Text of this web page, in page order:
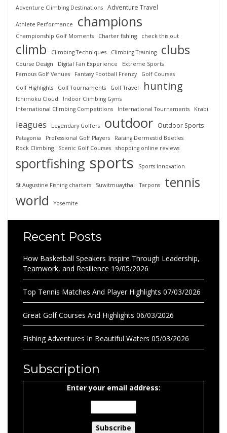
Adventure Climbing Destinations Adventure Travel
Athlete Performance champions
Championship Golf Moments Charter fishing check this out
climb Climbing Techniques Climbing Training clubs
Course Design Digital Fan Experience
Extreme Sports
Famous Golf Venues
Fantasy Football Frenzy
Golf Courses
Golf Highlights
Golf Tournaments Golf Travel hunting
Ichimoku Cloud
Indoor Climbing Gyms
International Climbing Competitions
International Tournaments Krabi
leagues Legendary Golfers outdoor Outdoor Sports
Patagonia Professional Golf Players
Raising Dermestid Beetles
Rock Climbing
Scenic Golf Courses shopping online reviews
sportfishing sports Sports Innovation
St Augustine Fishing charters Suwitmuaythai Tarpons
tennis
world
Yosemite
Recent Posts
How Basketball Speakers Inspire Through Leadership,
Teamwork, and Resilience 19/05/2026
Top Tennis Matches And Player Highlights 07/03/2026
Great Golf Courses And Highlights 06/03/2026
Fishing Adventures In Beautiful Waters 05/03/2026
Subscription
Enter your email address: